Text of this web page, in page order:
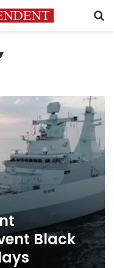
Black